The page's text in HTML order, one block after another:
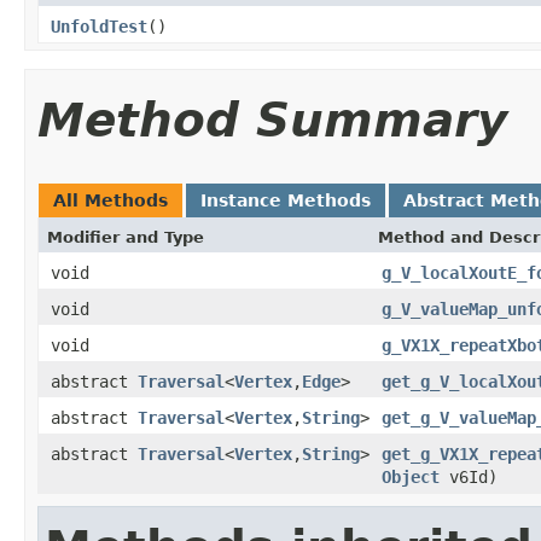
UnfoldTest()
Method Summary
All Methods Instance Methods Abstract
Modifier and Type Method and
void
void
void
abstract Traversal<Vertex,Edge>
abstract Traversal<Vertex,String>
abstract Traversal<Vertex,String>
Object v6Id)